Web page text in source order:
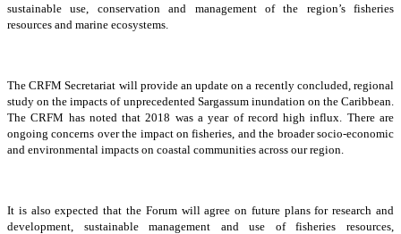
sustainable use, conservation and management of the region’s fisheries
resources and marine ecosystems.
The CRFM Secretariat will provide an update on a recently concluded, regional
study on the impacts of unprecedented Sargassum inundation on the Caribbean.
The CRFM has noted that 2018 was a year of record high influx. There are
ongoing concerns over the impact on fisheries, and the broader socio-economic
and environmental impacts on coastal communities across our region.
It is also expected that the Forum will agree on future plans for research and
development, sustainable management and use of fisheries resources,